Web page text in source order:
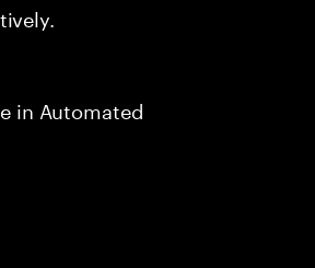
in Automated